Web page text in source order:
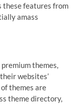
these features from
amass
themes,
websites’
themes are
theme directory,